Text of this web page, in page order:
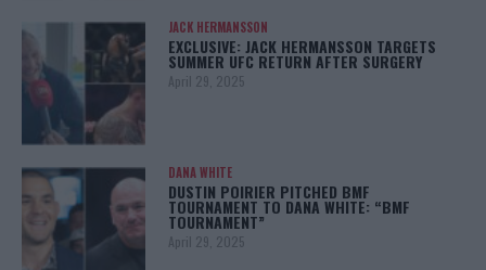
JACK HERMANSSON
EXCLUSIVE: JACK HERMANSSON TARGETS
SUMMER UFC RETURN AFTER SURGERY
April 29, 2025
DANA WHITE
DUSTIN POIRIER PITCHED BMF
TOURNAMENT TO DANA WHITE: “BMF
TOURNAMENT”
April 29, 2025